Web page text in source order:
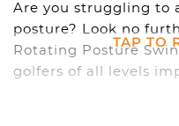
Are you struggling to
posture? Look no
Rotating Posture
golfers of all levels
TAP TO